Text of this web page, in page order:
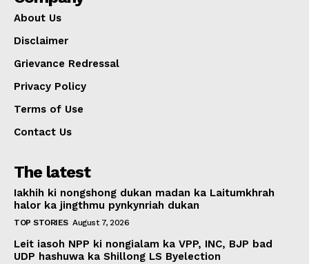
About Us
Disclaimer
Grievance Redressal
Privacy Policy
Terms of Use
Contact Us
The latest
Iakhih ki nongshong dukan madan ka Laitumkhrah
halor ka jingthmu pynkynriah dukan
TOP STORIES August 7, 2026
Leit iasoh NPP ki nongialam ka VPP, INC, BJP bad
UDP hashuwa ka Shillong LS Byelection